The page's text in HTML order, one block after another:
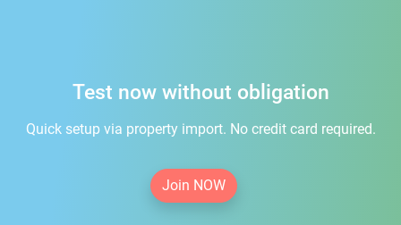
Test now without obligation
Quick setup via property import. No credit card required.
Join NOW